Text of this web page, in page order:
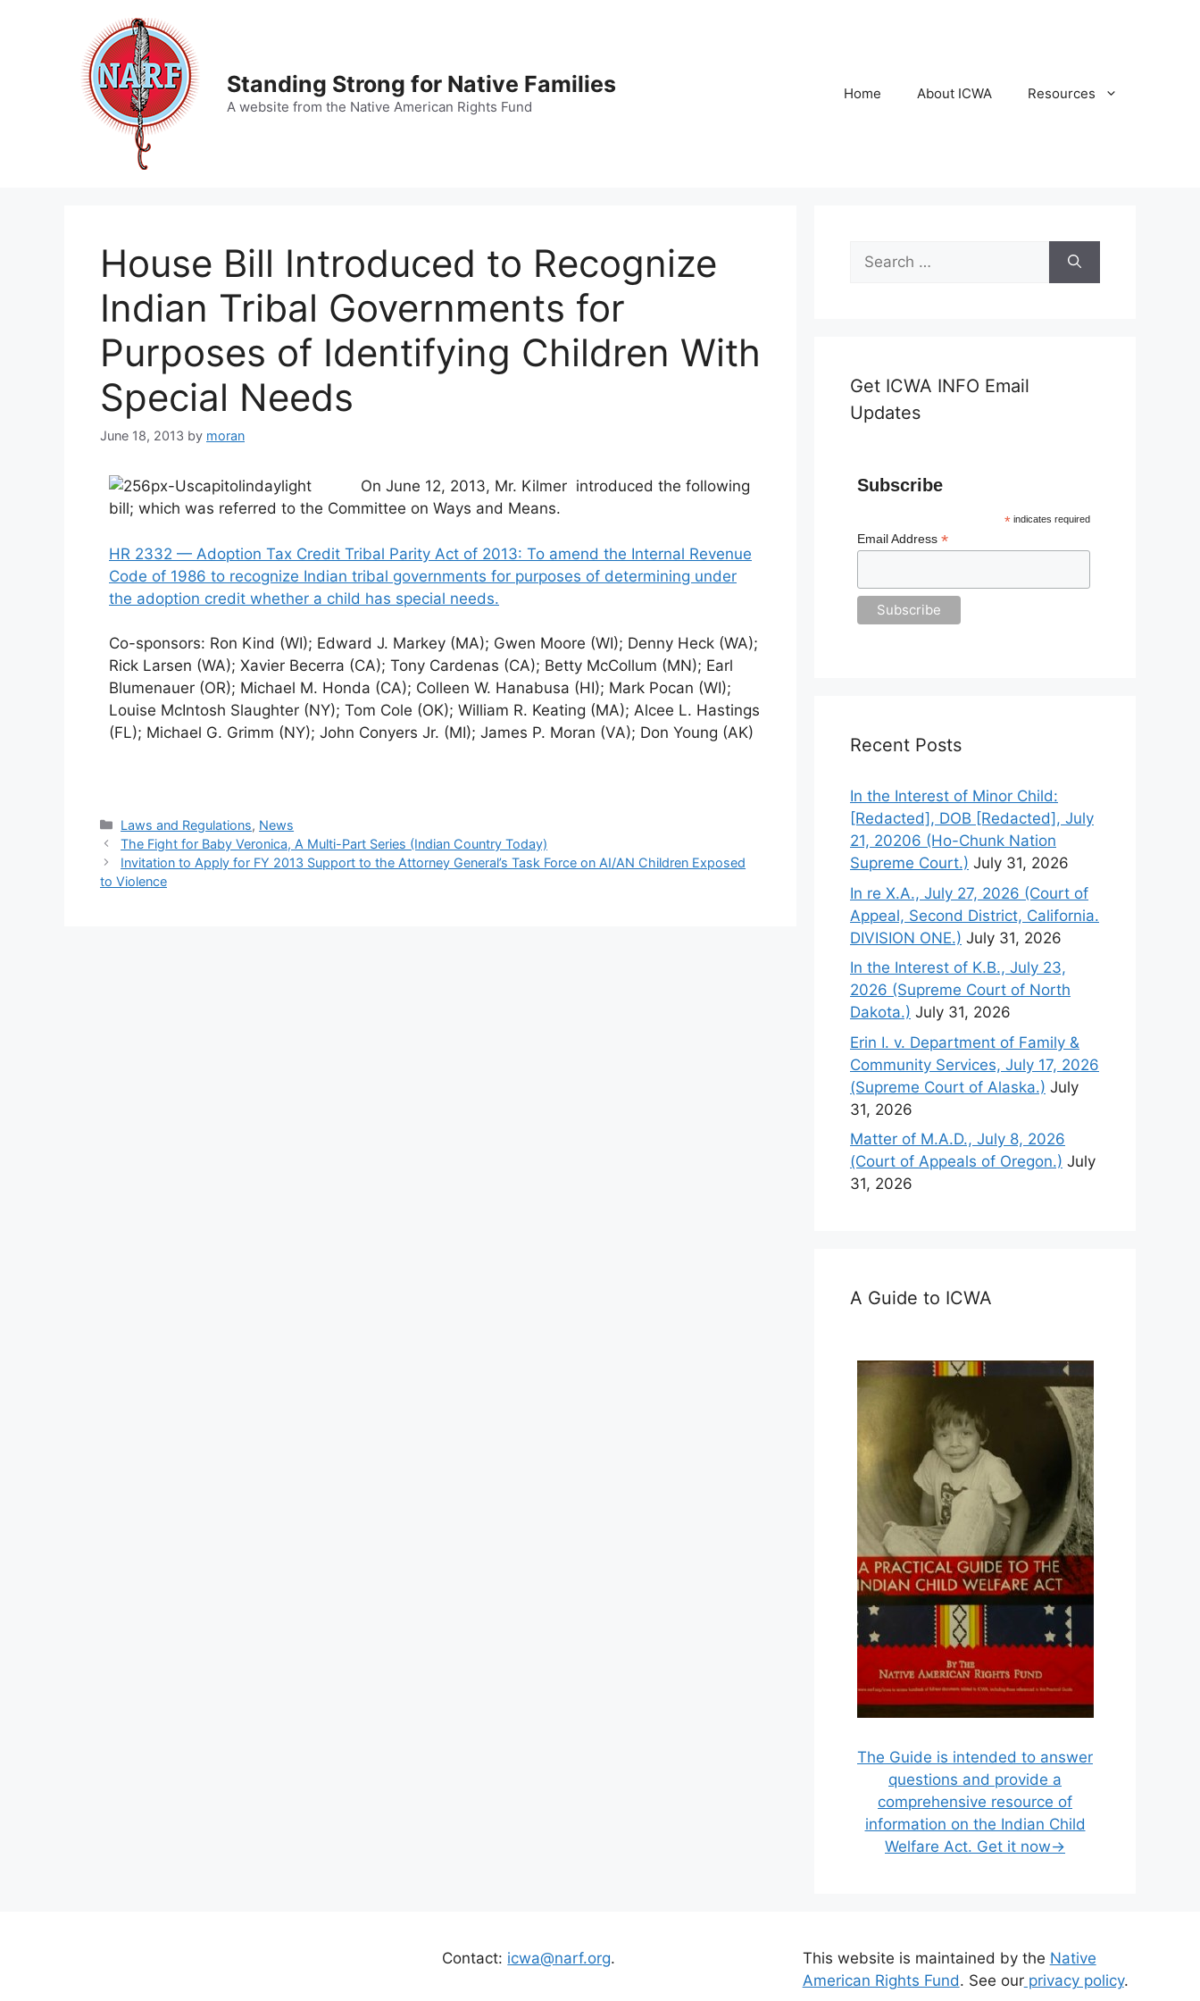
Standing Strong for Native Families
A website from the Native American Rights Fund
Home About ICWA Resources
House Bill Introduced to Recognize
Indian Tribal Governments for
Purposes of Identifying Children With
Special Needs
June 18, 2013 by moran
On June 12, 2013, Mr. Kilmer introduced the following
bill; which was referred to the Committee on Ways and Means.
HR 2332 — Adoption Tax Credit Tribal Parity Act of 2013: To amend the Internal Revenue
Code of 1986 to recognize Indian tribal governments for purposes of determining under
the adoption credit whether a child has special needs.
Co-sponsors: Ron Kind (WI); Edward J. Markey (MA); Gwen Moore (WI); Denny Heck (WA);
Rick Larsen (WA); Xavier Becerra (CA); Tony Cardenas (CA); Betty McCollum (MN); Earl
Blumenauer (OR); Michael M. Honda (CA); Colleen W. Hanabusa (HI); Mark Pocan (WI);
Louise McIntosh Slaughter (NY); Tom Cole (OK); William R. Keating (MA); Alcee L. Hastings
(FL); Michael G. Grimm (NY); John Conyers Jr. (MI); James P. Moran (VA); Don Young (AK)
Categories
Laws and Regulations, News
The Fight for Baby Veronica, A Multi-Part Series (Indian Country Today)
Invitation to Apply for FY 2013 Support to the Attorney General’s Task Force on AI/AN Children Exposed
to Violence
Search
for:
Get ICWA INFO Email
Updates
Subscribe
* indicates required
Email Address*
Recent Posts
In the Interest of Minor Child:
[Redacted], DOB [Redacted], July
21, 20206 (Ho-Chunk Nation
Supreme Court.) July 31, 2026
In re X.A., July 27, 2026 (Court of
Appeal, Second District, California.
DIVISION ONE.) July 31, 2026
In the Interest of K.B., July 23,
2026 (Supreme Court of North
Dakota.) July 31, 2026
Erin I. v. Department of Family &
Community Services, July 17, 2026
(Supreme Court of Alaska.) July
31, 2026
Matter of M.A.D., July 8, 2026
(Court of Appeals of Oregon.) July
31, 2026
A Guide to ICWA
The Guide is intended to answer
questions and provide a
comprehensive resource of
information on the Indian Child
Welfare Act. Get it now→
Contact: icwa@narf.org. This website is maintained by the Native
American Rights Fund. See ourprivacy policy.